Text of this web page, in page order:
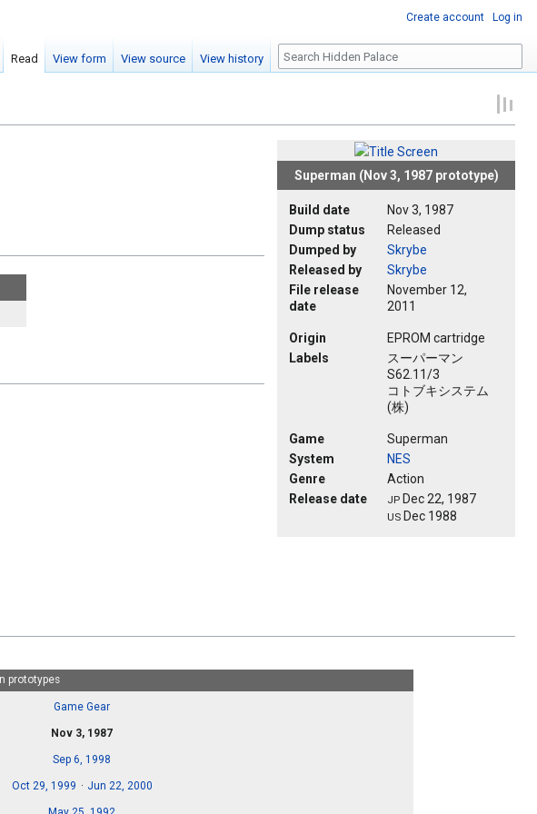
Superman (Nov 3, 1987 prototype)
Build date
Nov 3, 1987
Dump status
Released
Dumped by
Skrybe
Released by
Skrybe
File release
date
November 12,
2011
Origin
EPROM cartridge
Labels
スーパーマン
S62.11/3
コトブキシステム
(株)
Game
Superman
System
NES
Genre
Action
Release date
JP Dec 22, 1987
US Dec 1988
prototypes
Game Gear
Nov 3, 1987
Sep 6, 1998
Oct 29, 1999 Jun 22, 2000
Create account Log in
Read View form View source View history Search